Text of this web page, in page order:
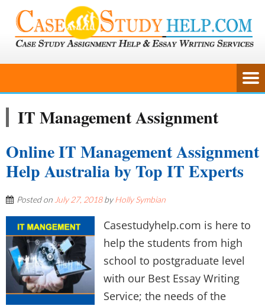
IT Management Assignment
Online IT Management Assignment
Help Australia by Top IT Experts
Posted on July 27, 2018byHolly Symbian
Casestudyhelp.com is here to
help the students from high
school to postgraduate level
with our Best Essay Writing
Service; the needs of the